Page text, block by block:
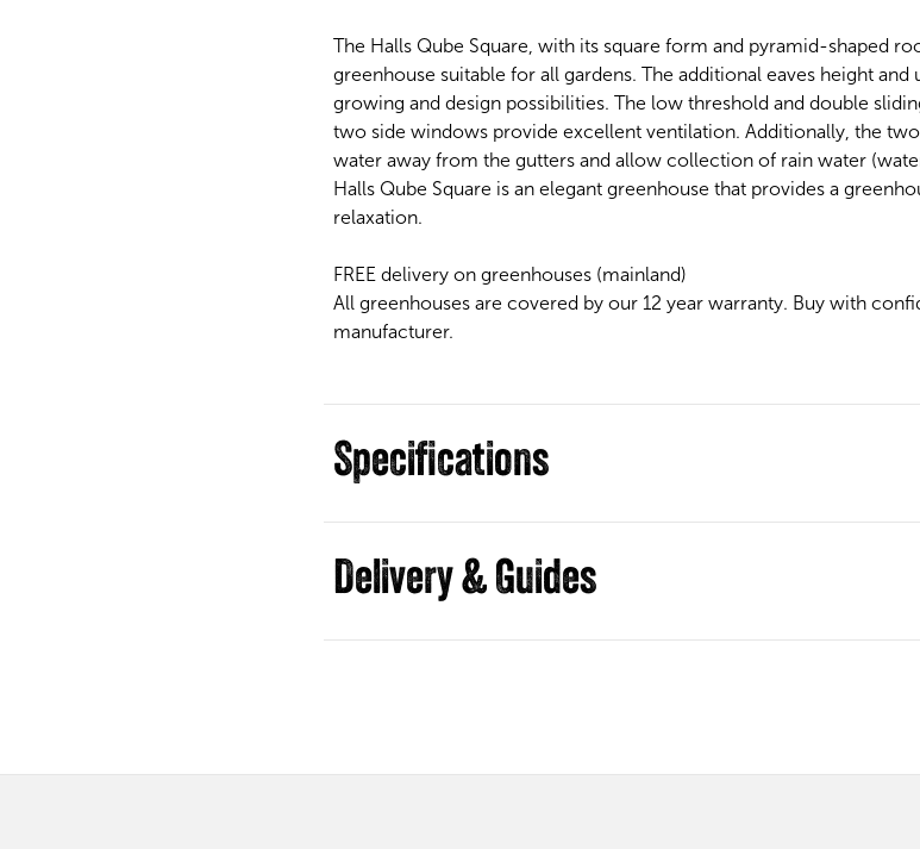
The Halls Qube Square, with its square form and pyramid-shaped
greenhouse suitable for all gardens. The additional eaves height
growing and design possibilities. The low threshold and double
two side windows provide excellent ventilation. Additionally, the
water away from the gutters and allow collection of rain water
Halls Qube Square is an elegant greenhouse that provides a
relaxation.
FREE delivery on greenhouses (mainland)
All greenhouses are covered by our 12 year warranty. Buy with
manufacturer.
Specifications
Guides